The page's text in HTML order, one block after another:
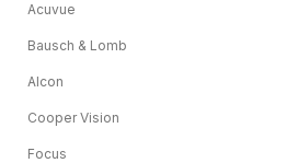
Acuvue
Bausch & Lomb
Alcon
Cooper Vision
Focus